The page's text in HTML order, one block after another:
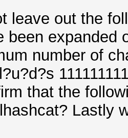
leave out the
been expanded
number of
that the
Lastly